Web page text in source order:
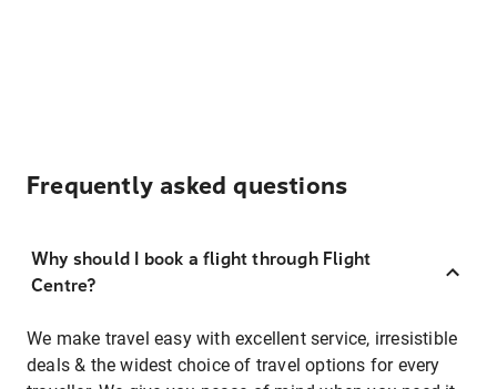
Frequently asked questions
Why should I book a flight through Flight
Centre?
We make travel easy with excellent service, irresistible
deals & the widest choice of travel options for every